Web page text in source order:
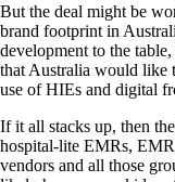
But the deal might be
brand footprint in
development to the
that Australia would like
use of HIEs and digital
If it all stacks up, then
hospital-lite EMRs,
vendors and all those